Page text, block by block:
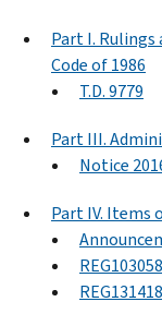
Part I. Rulings
Code of 1986
T.D. 9779
Part III.
Notice
Part IV. Items